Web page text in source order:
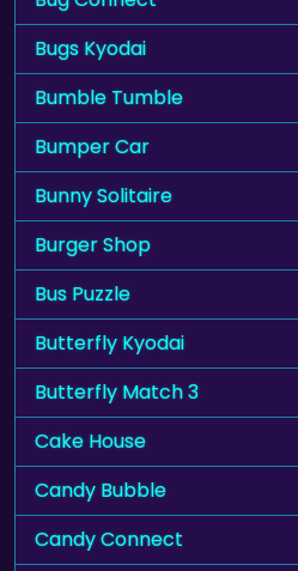
Bugs Kyodai
Bumble Tumble
Bumper Car
Bunny Solitaire
Burger Shop
Bus Puzzle
Butterfly Kyodai
Butterfly Match 3
Cake House
Candy Bubble
Candy Connect